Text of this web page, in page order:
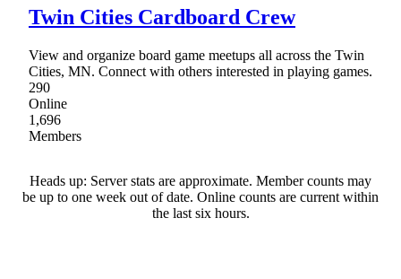
Twin Cities Cardboard Crew
View and organize board game meetups all across the Twin
Cities, MN. Connect with others interested in playing games.
290
Online
1,696
Members
Heads up: Server stats are approximate. Member counts may
be up to one week out of date. Online counts are current within
the last six hours.